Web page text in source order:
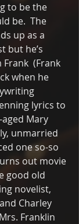
to be the
be.  The
up as a
but he’s
(Frank
when he
lyrics to
aged Mary
unmarried
one so-so
out movie
good old
novelist,
Charley
Franklin